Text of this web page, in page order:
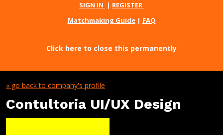
SIGN IN | REGISTER
Matchmaking Guide| FAQ
Click here to close this permanently
« go back to company's profile
Contultoria UI/UX Design